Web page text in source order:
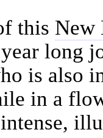
this New
long
is also
in a